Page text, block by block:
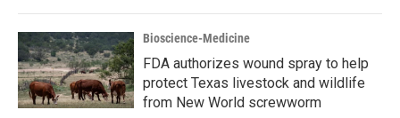
Bioscience-Medicine
FDA authorizes wound spray to help
protect Texas livestock and wildlife
from New World screwworm